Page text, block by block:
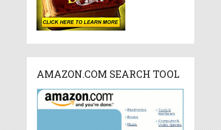
AMAZON.COM SEARCH TOOL